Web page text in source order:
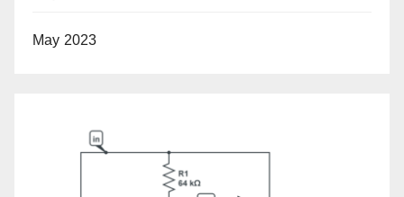
May 2023